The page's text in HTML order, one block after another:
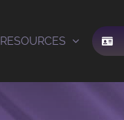
RESOURCES